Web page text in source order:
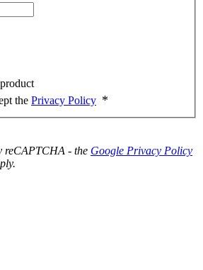
the Privacy Policy
reCAPTCHA - the Google Privacy Policy